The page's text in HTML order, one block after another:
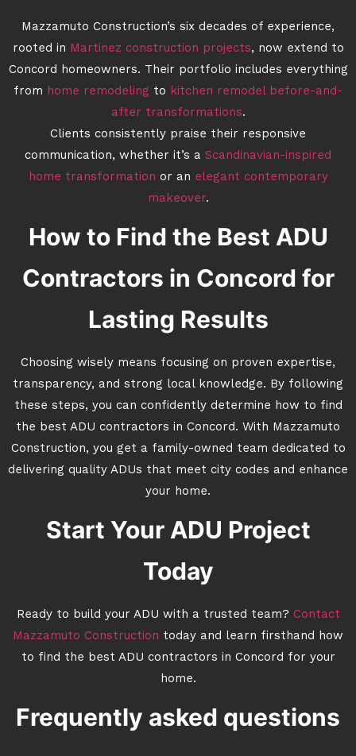
Mazzamuto Construction’s six decades of experience,
rooted in Martinez construction projects, now extend to
Concord homeowners. Their portfolio includes everything
from home remodeling to kitchen remodel before-and-
after transformations.
Clients consistently praise their responsive
communication, whether it’s a Scandinavian-inspired
home transformation or an elegant contemporary
makeover.
How to Find the Best ADU
Contractors in Concord for
Lasting Results
Choosing wisely means focusing on proven expertise,
transparency, and strong local knowledge. By following
these steps, you can confidently determine how to find
the best ADU contractors in Concord. With Mazzamuto
Construction, you get a family-owned team dedicated to
delivering quality ADUs that meet city codes and enhance
your home.
Start Your ADU Project
Today
Ready to build your ADU with a trusted team? Contact
Mazzamuto Construction today and learn firsthand how
to find the best ADU contractors in Concord for your
home.
Frequently asked questions